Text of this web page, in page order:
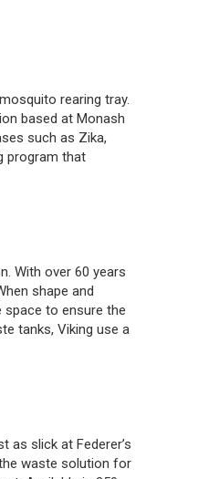
rearing tray.
based at Monash
such as Zika,
program that
With over 60 years
shape and
space to ensure the
tanks, Viking use a
as slick at Federer’s
waste solution for